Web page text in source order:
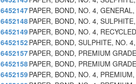
6452147PAPER, BOND, NO. 4,
6452148PAPER, BOND, NO. 4,
6452149PAPER, BOND, NO. 4,
6452152PAPER, BOND, SULPHITE, NO.
6452157PAPER, BOND, PREMIUM
6452158PAPER, BOND, PREMIUM
6452159PAPER, BOND, NO. 4,